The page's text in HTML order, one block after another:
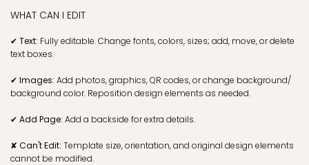
WHAT CAN I EDIT
✔ Text: Fully editable. Change fonts, colors, sizes; add, move, or delete
text boxes.
✔ Images: Add photos, graphics, QR codes, or change background/
background color. Reposition design elements as needed.
✔ Add Page: Add a backside for extra details.
✘ Can't Edit: Template size, orientation, and original design elements
cannot be modified.